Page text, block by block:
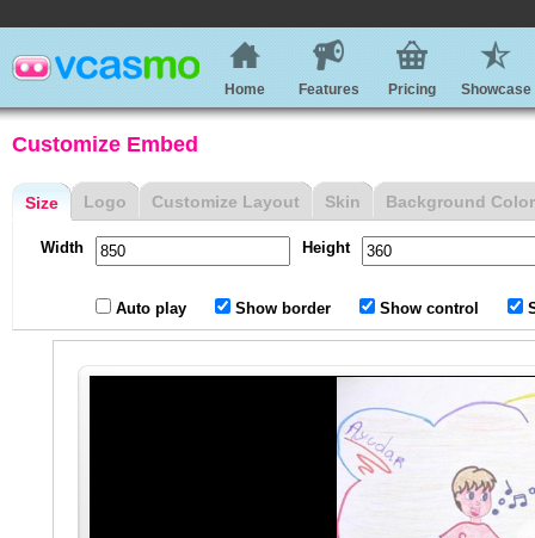
Home Features Pricing Showcase
Customize Embed
Size
Width Height
Auto play Show border Show control
Logo Customize Layout Skin Background Color